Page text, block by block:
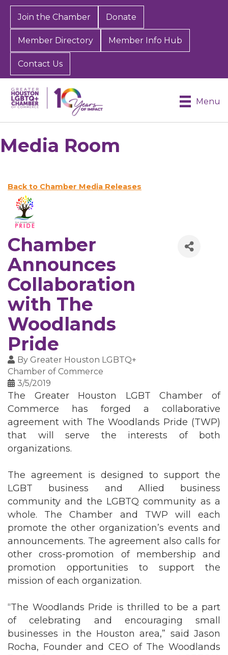
Join the Chamber Donate
Member Directory Member Info Hub
Contact Us
Menu
Media Room
Back to Chamber Media Releases
Chamber
Announces
Collaboration
with The
Woodlands
Pride
By Greater Houston LGBTQ+
Chamber of Commerce
3/5/2019
The Greater Houston LGBT Chamber of
Commerce has forged a collaborative
agreement with The Woodlands Pride (TWP)
that will serve the interests of both
organizations.
The agreement is designed to support the
LGBT business and Allied business
community and the LGBTQ community as a
whole. The Chamber and TWP will each
promote the other organization’s events and
announcements. The agreement also calls for
other cross-promotion of membership and
promotion opportunities to support the
mission of each organization.
“The Woodlands Pride is thrilled to be a part
of celebrating and encouraging small
businesses in the Houston area,” said Jason
Rocha, Founder and CEO of The Woodlands